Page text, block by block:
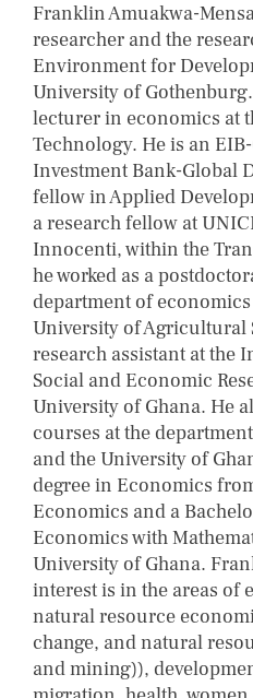
Franklin Amuakwa-
researcher and the
Environment for
University of
lecturer in economics at
Technology. He is an
Investment Bank-Global
fellow in Applied
a research fellow at
Innocenti, within the
he worked as a
department of economics
University of Agricultural
research assistant at the
Social and Economic
University of Ghana. He
courses at the
and the University of
degree in Economics
Economics and a
Economics with
University of Ghana.
interest is in the areas of
natural resource
change, and natural
and mining)),